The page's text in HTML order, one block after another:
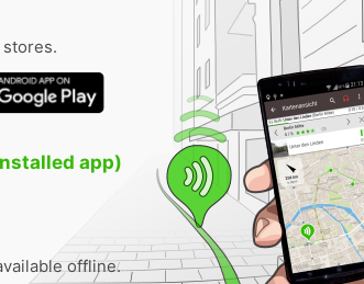
stores.
app)
offline.